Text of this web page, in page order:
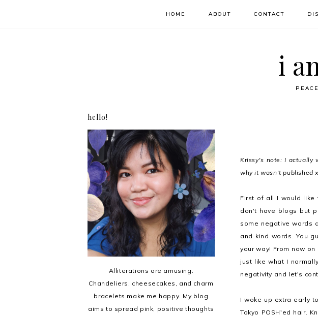
HOME ABOUT CONTACT
i
Krissy's note: I actually
why it wasn't published
First of all I would like
don't have blogs but
some negative words
and kind words. You
your way! From now
just like what I
negativity and let's
I woke up extra early
Tokyo POSH'ed hair.
hello!
Alliterations are amusing.
Chandeliers, cheesecakes, and charm
bracelets make me happy. My blog
aims to spread pink, positive thoughts